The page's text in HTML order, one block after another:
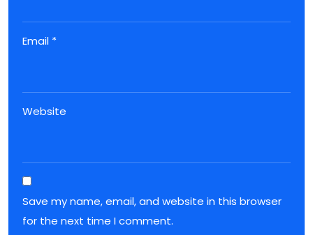
Email *
Website
Save my name, email, and website in this browser
for the next time I comment.